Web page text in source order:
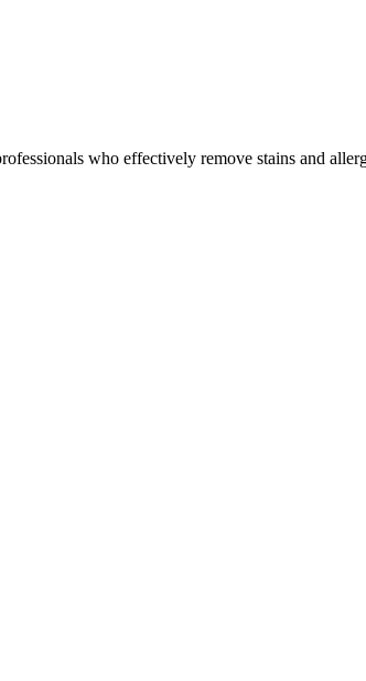
who effectively remove stains and